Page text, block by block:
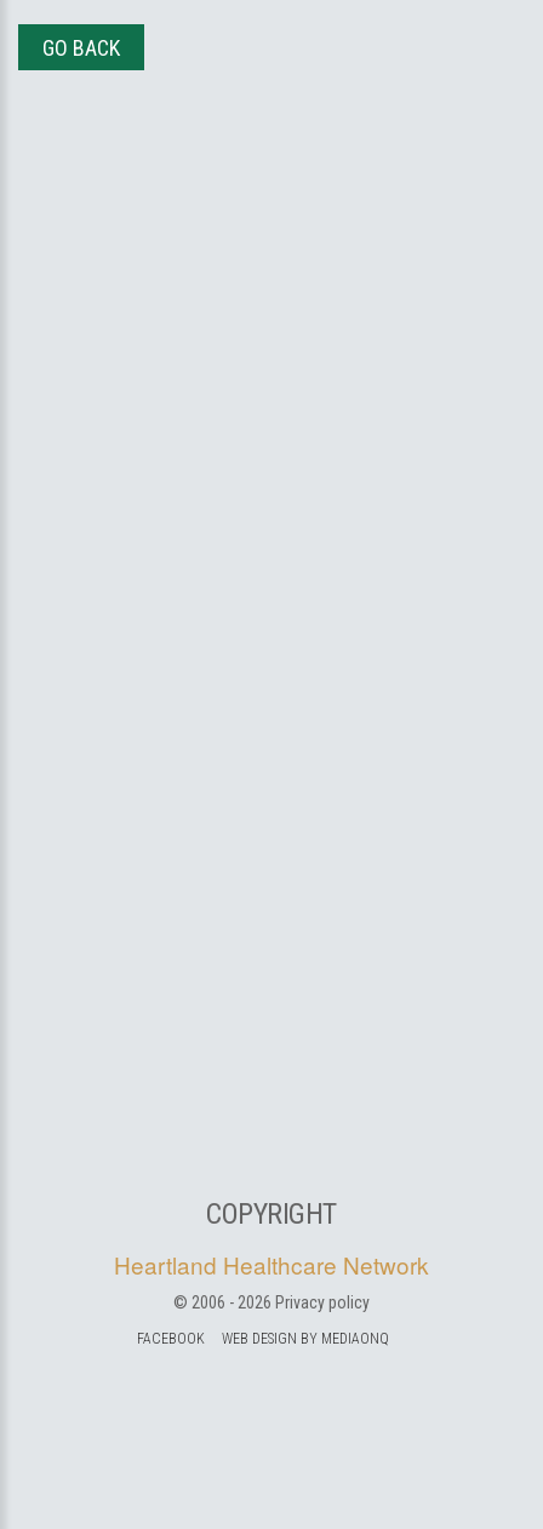
GO BACK
COPYRIGHT
Heartland Healthcare Network
© 2006 - 2026 Privacy policy
FACEBOOK WEB DESIGN BY MEDIAONQ